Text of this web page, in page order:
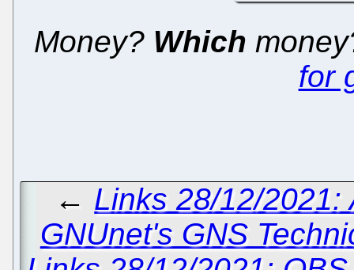
Money? Which
for
← Links 28/12/2021:
GNUnet's GNS